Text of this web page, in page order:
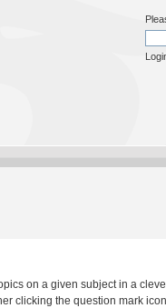
on a given subject in a
clicking the question mark